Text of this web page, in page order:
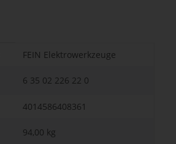
FEIN Elektrowerkzeuge
6 35 02 226 22 0
4014586408361
94,00 kg